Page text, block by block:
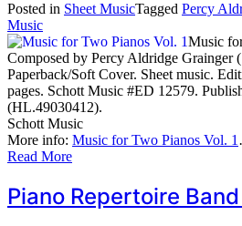
Posted in Sheet MusicTagged Percy
Music
Music
Composed by Percy Aldridge Grainger
Paperback/Soft Cover. Sheet music.
pages. Schott Music #ED 12579.
(HL.49030412).
Schott Music
More info: Music for Two Pianos Vol. 1
Read More
Piano Repertoire